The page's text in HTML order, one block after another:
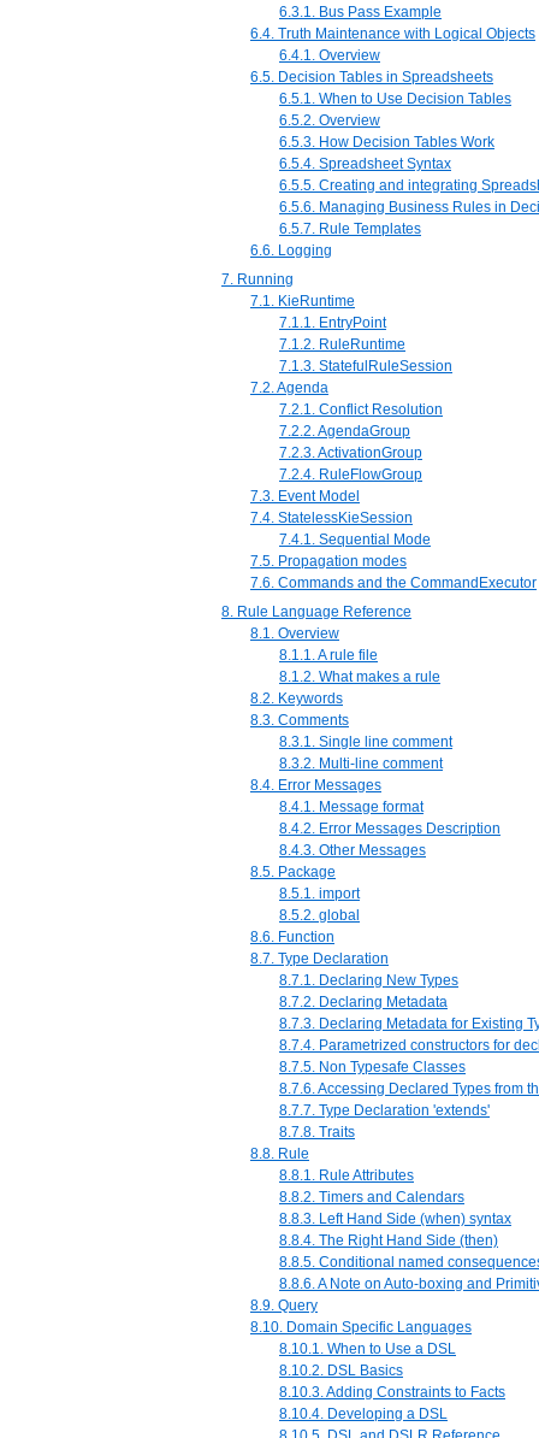
6.3.1. Bus Pass Example
6.4. Truth Maintenance with Logical Objects
6.4.1. Overview
6.5. Decision Tables in Spreadsheets
6.5.1. When to Use Decision Tables
6.5.2. Overview
6.5.3. How Decision Tables Work
6.5.4. Spreadsheet Syntax
6.5.5. Creating and integrating
6.5.6. Managing Business Rules in
6.5.7. Rule Templates
6.6. Logging
7. Running
7.1. KieRuntime
7.1.1. EntryPoint
7.1.2. RuleRuntime
7.1.3. StatefulRuleSession
7.2. Agenda
7.2.1. Conflict Resolution
7.2.2. AgendaGroup
7.2.3. ActivationGroup
7.2.4. RuleFlowGroup
7.3. Event Model
7.4. StatelessKieSession
7.4.1. Sequential Mode
7.5. Propagation modes
7.6. Commands and the CommandExecutor
8. Rule Language Reference
8.1. Overview
8.1.1. A rule file
8.1.2. What makes a rule
8.2. Keywords
8.3. Comments
8.3.1. Single line comment
8.3.2. Multi-line comment
8.4. Error Messages
8.4.1. Message format
8.4.2. Error Messages Description
8.4.3. Other Messages
8.5. Package
8.5.1. import
8.5.2. global
8.6. Function
8.7. Type Declaration
8.7.1. Declaring New Types
8.7.2. Declaring Metadata
8.7.3. Declaring Metadata for Existing
8.7.4. Parametrized constructors for
8.7.5. Non Typesafe Classes
8.7.6. Accessing Declared Types from
8.7.7. Type Declaration 'extends'
8.7.8. Traits
8.8. Rule
8.8.1. Rule Attributes
8.8.2. Timers and Calendars
8.8.3. Left Hand Side (when) syntax
8.8.4. The Right Hand Side (then)
8.8.5. Conditional named
8.8.6. A Note on Auto-boxing and
8.9. Query
8.10. Domain Specific Languages
8.10.1. When to Use a DSL
8.10.2. DSL Basics
8.10.3. Adding Constraints to Facts
8.10.4. Developing a DSL